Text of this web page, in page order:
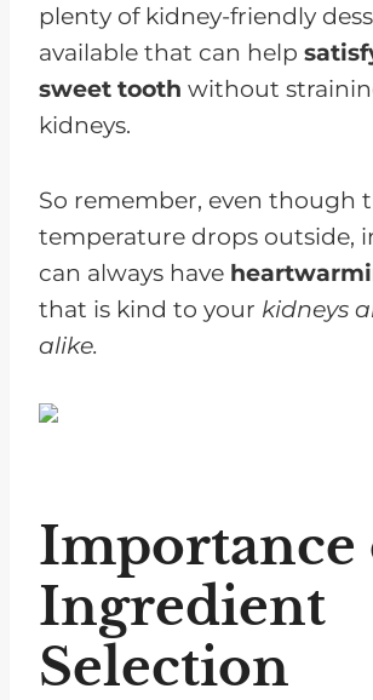
plenty of kidney-friendly
available that can help
sweet tooth without
kidneys.
So remember, even though
temperature drops outside,
can always have
that is kind to your kidneys
alike.
Importance
Ingredient
Selection